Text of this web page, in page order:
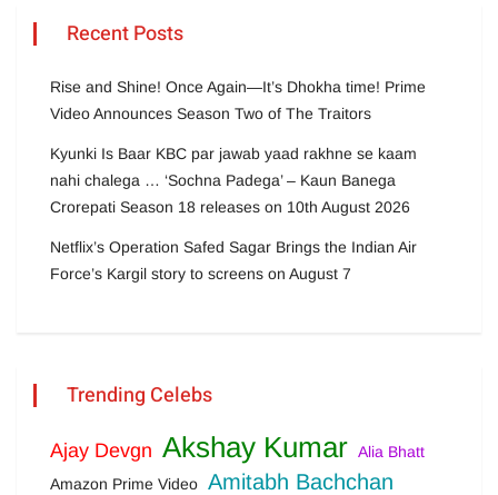
Recent Posts
Rise and Shine! Once Again—It’s Dhokha time! Prime
Video Announces Season Two of The Traitors
Kyunki Is Baar KBC par jawab yaad rakhne se kaam
nahi chalega … ‘Sochna Padega’ – Kaun Banega
Crorepati Season 18 releases on 10th August 2026
Netflix’s Operation Safed Sagar Brings the Indian Air
Force’s Kargil story to screens on August 7
Trending Celebs
Ajay Devgn Akshay Kumar Alia Bhatt
Amazon Prime Video Amitabh Bachchan